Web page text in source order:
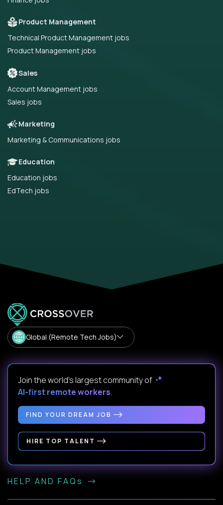
Product Management
Technical Product Management jobs
Product Management jobs
Sales
Account Management jobs
Sales jobs
Marketing
Marketing & Communications jobs
Education
Education jobs
EdTech jobs
Global (Remote Tech Jobs)
Join the world's largest community of
AI-first remote workers.
FIND YOUR DREAM JOB
HIRE TOP TALENT
HELP AND FAQs